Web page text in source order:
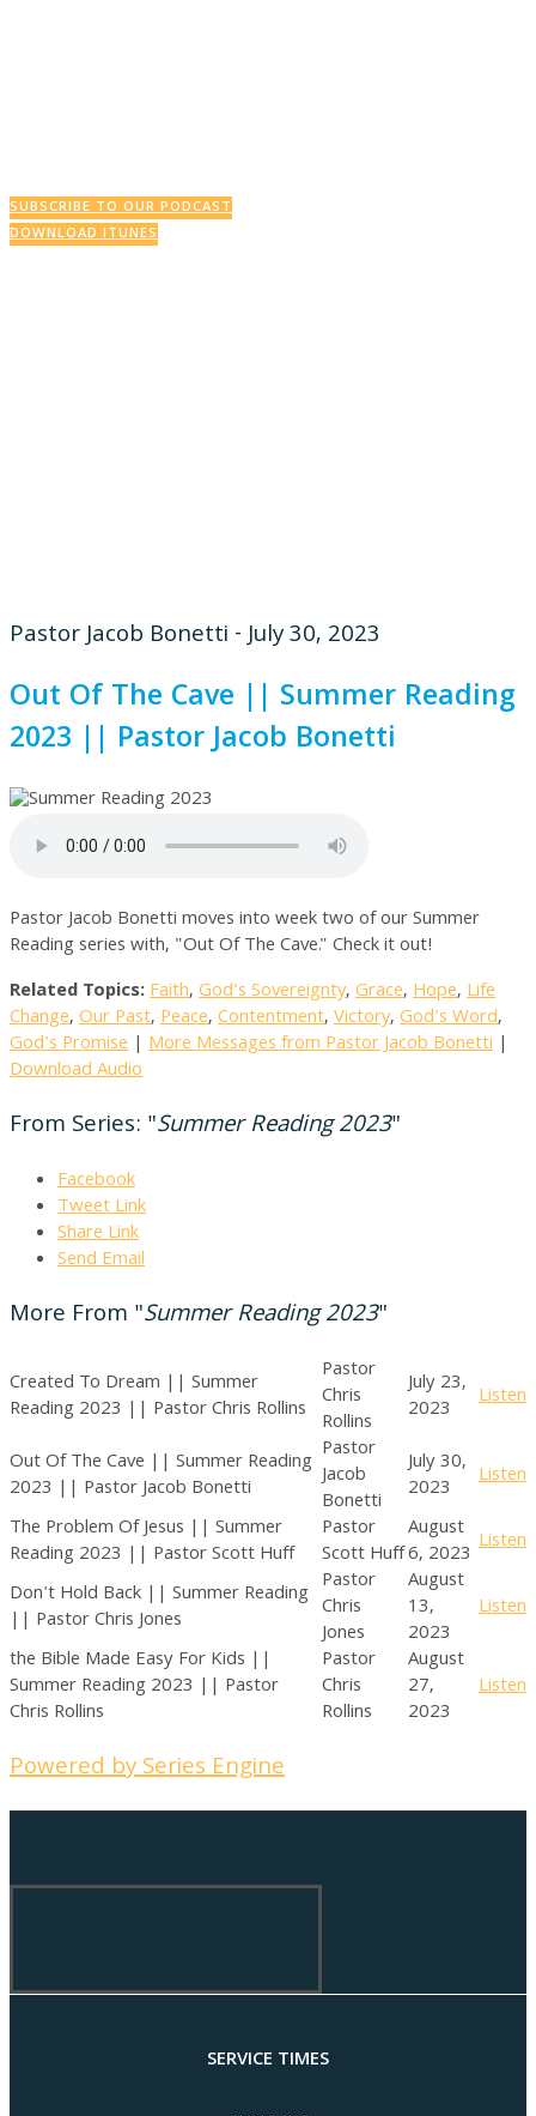
SUBSCRIBE TO OUR PODCAST
DOWNLOAD ITUNES
Pastor Jacob Bonetti - July 30, 2023
Out Of The Cave || Summer Reading
2023 || Pastor Jacob Bonetti
Pastor Jacob Bonetti moves into week two of our Summer
Reading series with, "Out Of The Cave." Check it out!
Related Topics:Faith,God's Sovereignty,Grace,Hope,Life
Change,Our Past,Peace,Contentment,Victory,God's Word,
God's Promise | More Messages from Pastor Jacob Bonetti |
Download Audio
From Series: "Summer Reading 2023"
Facebook
Tweet Link
Share Link
Send Email
More From "Summer Reading 2023"
Created To Dream || Summer
Reading 2023 || Pastor Chris Rollins
Pastor
Chris
Rollins
July 23,
2023
Listen
Out Of The Cave || Summer Reading
2023 || Pastor Jacob Bonetti
Pastor
Jacob
Bonetti
July 30,
2023
Listen
The Problem Of Jesus || Summer
Reading 2023 || Pastor Scott Huff
Pastor
Scott Huff
August
6, 2023 Listen
Don't Hold Back || Summer Reading
|| Pastor Chris Jones
Pastor
Chris
Jones
August
13,
2023
Listen
the Bible Made Easy For Kids ||
Summer Reading 2023 || Pastor
Chris Rollins
Pastor
Chris
Rollins
August
27,
2023
Listen
Powered by Series Engine
SERVICE TIMES